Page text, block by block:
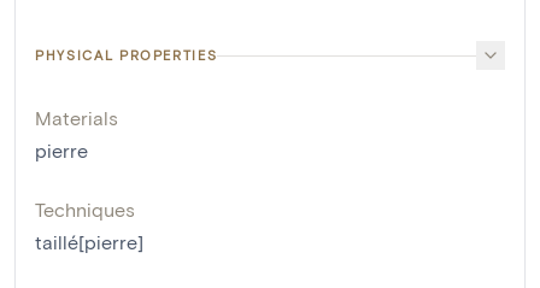
PHYSICAL PROPERTIES
Materials
pierre
Techniques
taillé[pierre]